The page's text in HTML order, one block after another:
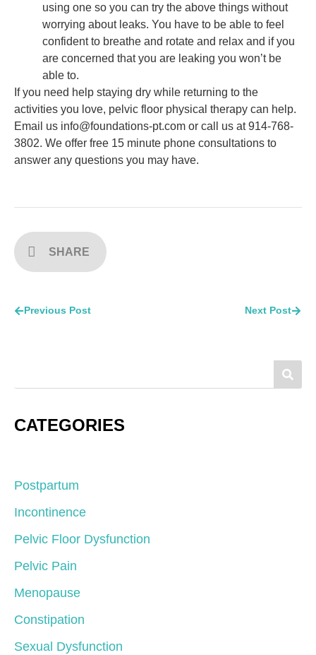
using one so you can try the above things without
worrying about leaks. You have to be able to feel
confident to breathe and rotate and relax and if you
are concerned that you are leaking you won’t be
able to.
If you need help staying dry while returning to the
activities you love, pelvic floor physical therapy can help.
Email us info@foundations-pt.com or call us at 914-768-
3802. We offer free 15 minute phone consultations to
answer any questions you may have.
SHARE
Previous Post Next Post
CATEGORIES
Postpartum
Incontinence
Pelvic Floor Dysfunction
Pelvic Pain
Menopause
Constipation
Sexual Dysfunction